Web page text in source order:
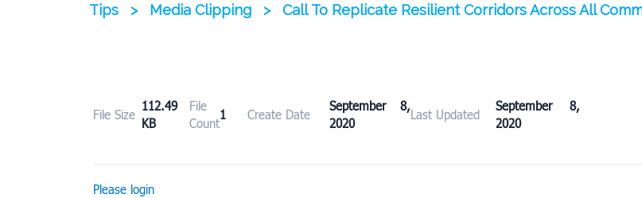
Tips > Media Clipping > Call To Replicate Resilient Corridors Across All
File Size
112.49
KB
File
Count
1 Create Date
September 8,
2020
Last Updated
September 8,
2020
Please login